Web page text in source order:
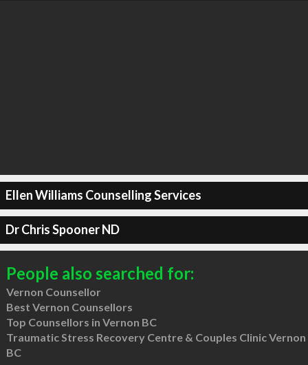
Ellen Williams Counselling Services
Dr Chris Spooner ND
People also searched for:
Vernon Counsellor
Best Vernon Counsellors
Top Counsellors in Vernon BC
Traumatic Stress Recovery Centre & Couples Clinic Vernon
BC